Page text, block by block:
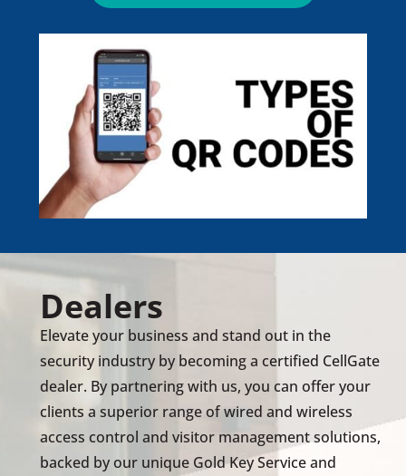
Dealers
Elevate your business and stand out in the
security industry by becoming a certified CellGate
dealer. By partnering with us, you can offer your
clients a superior range of wired and wireless
access control and visitor management solutions,
backed by our unique Gold Key Service and